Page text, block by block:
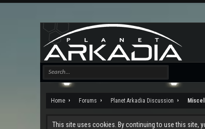
Home Forums Planet Arkadia Discussion
This site uses cookies. By continuing to use this site,